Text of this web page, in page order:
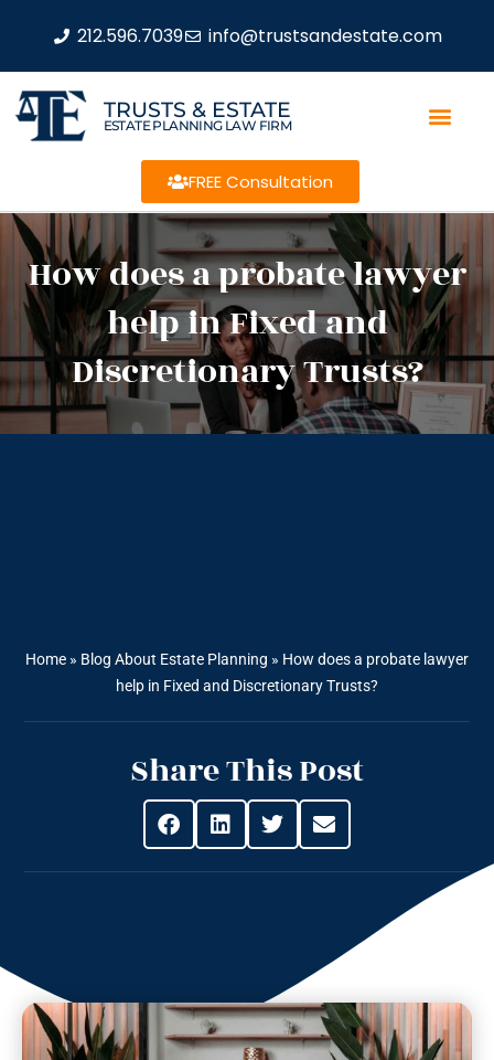
212.596.7039 info@trustsandestate.com
TRUSTS & ESTATE
ESTATE PLANNING LAW FIRM
FREE Consultation
How does a probate lawyer
help in Fixed and
Discretionary Trusts?
Home » Blog About Estate Planning » How does a probate lawyer
help in Fixed and Discretionary Trusts?
Share This Post